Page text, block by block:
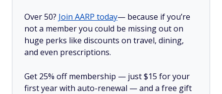
Over 50? Join AARP today— because if you’re
not a member you could be missing out on
huge perks like discounts on travel, dining,
and even prescriptions.
Get 25% off membership — just $15 for your
first year with auto-renewal — and a free gift